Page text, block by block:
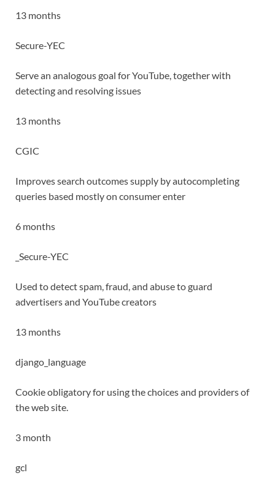
13 months
Secure-YEC
Serve an analogous goal for YouTube, together with
detecting and resolving issues
13 months
CGIC
Improves search outcomes supply by autocompleting
queries based mostly on consumer enter
6 months
_Secure-YEC
Used to detect spam, fraud, and abuse to guard
advertisers and YouTube creators
13 months
django_language
Cookie obligatory for using the choices and providers of
the web site.
3 month
gcl